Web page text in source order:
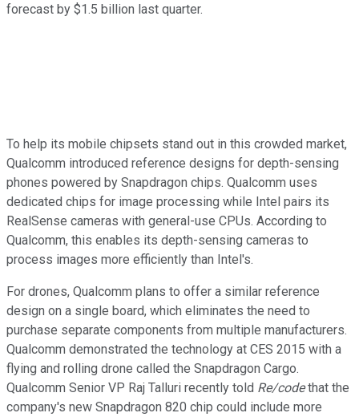
forecast by $1.5 billion last quarter.
To help its mobile chipsets stand out in this crowded market,
Qualcomm introduced reference designs for depth-sensing
phones powered by Snapdragon chips. Qualcomm uses
dedicated chips for image processing while Intel pairs its
RealSense cameras with general-use CPUs. According to
Qualcomm, this enables its depth-sensing cameras to
process images more efficiently than Intel's.
For drones, Qualcomm plans to offer a similar reference
design on a single board, which eliminates the need to
purchase separate components from multiple manufacturers.
Qualcomm demonstrated the technology at CES 2015 with a
flying and rolling drone called the Snapdragon Cargo.
Qualcomm Senior VP Raj Talluri recently told Re/codethat the
company's new Snapdragon 820 chip could include more